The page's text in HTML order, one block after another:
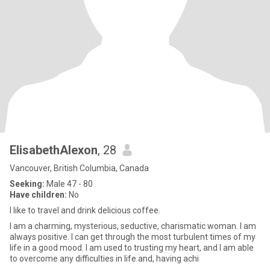
ElisabethAlexon, 28
Vancouver, British Columbia, Canada
Seeking: Male 47 - 80
Have children: No
I like to travel and drink delicious coffee.
I am a charming, mysterious, seductive, charismatic woman. I am
always positive. I can get through the most turbulent times of my
life in a good mood. I am used to trusting my heart, and I am able
to overcome any difficulties in life and, having achi